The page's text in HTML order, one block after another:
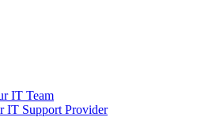
IT Team
IT Support Provider